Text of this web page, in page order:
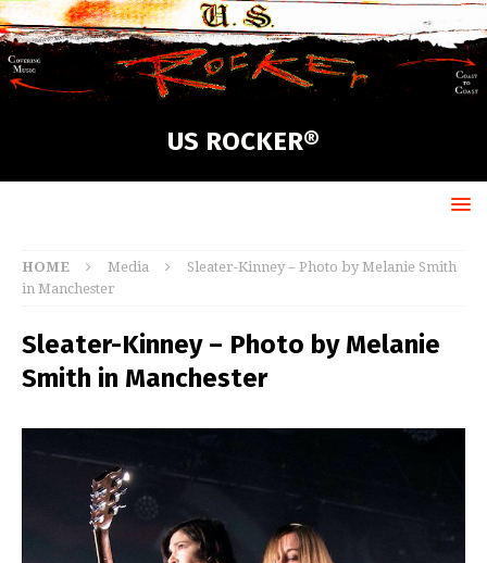
US ROCKER®
HOME Media
Sleater-Kinney – Photo by Melanie Smith
in Manchester
Sleater-Kinney – Photo by Melanie
Smith in Manchester